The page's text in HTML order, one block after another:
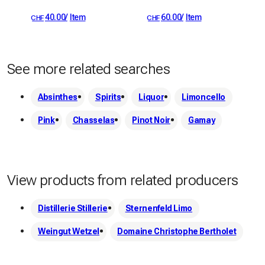
CHF40.00/ Item CHF 60.00/ Item
See more related searches
Absinthes Spirits Liquor Limoncello
Pink Chasselas Pinot Noir Gamay
View products from related producers
Distillerie Stillerie Sternenfeld Limo
Weingut Wetzel Domaine Christophe Bertholet